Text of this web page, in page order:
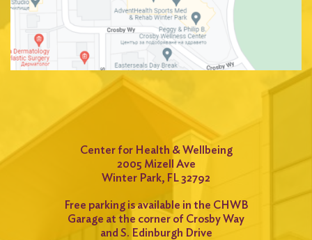
Center for Health & Wellbeing
2005 Mizell Ave
Winter Park, FL 32792
Free parking is available in the CHWB
Garage at the corner of Crosby Way
and S. Edinburgh Drive